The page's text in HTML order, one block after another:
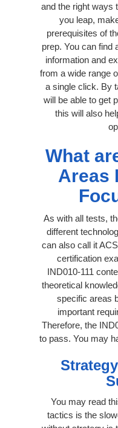
and the right ways
you leap,
prerequisites of
prep. You can find
information and
from a wide range
a single click. By
will be able to get
this will also
What
Areas
As with all tests,
different
can also call it
certification
IND010-111
theoretical
specific areas
important
Therefore, the
to pass. You may
You may read
tactics is the